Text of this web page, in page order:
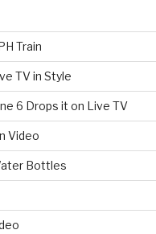
Train
TV in Style
6 Drops it on Live TV
Video
Bottles